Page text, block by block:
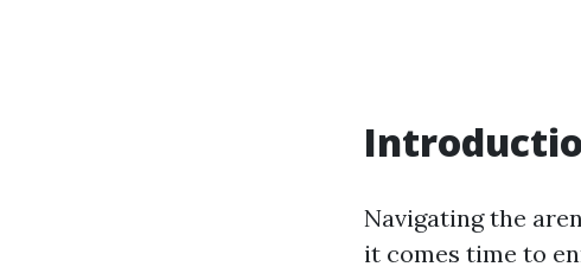
Navigating the
it comes time to